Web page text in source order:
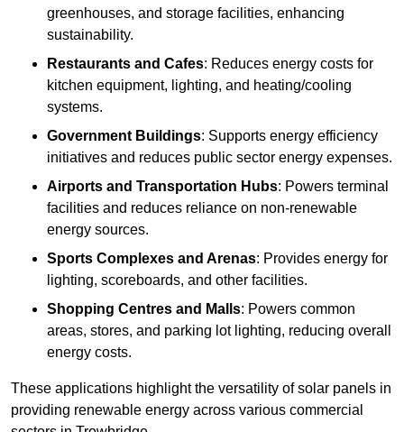
greenhouses, and storage facilities, enhancing
sustainability.
Restaurants and Cafes: Reduces energy costs for
kitchen equipment, lighting, and heating/cooling
systems.
Government Buildings: Supports energy efficiency
initiatives and reduces public sector energy expenses.
Airports and Transportation Hubs: Powers terminal
facilities and reduces reliance on non-renewable
energy sources.
Sports Complexes and Arenas: Provides energy for
lighting, scoreboards, and other facilities.
Shopping Centres and Malls: Powers common
areas, stores, and parking lot lighting, reducing overall
energy costs.
These applications highlight the versatility of solar panels in
providing renewable energy across various commercial